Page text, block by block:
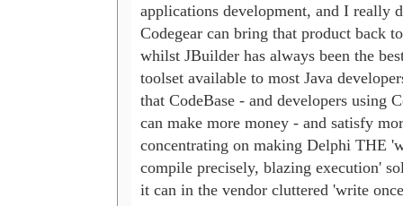
applications development, and I really
Codegear can bring that product back
whilst JBuilder has always been the
toolset available to most Java
that CodeBase - and developers using
can make more money - and satisfy
concentrating on making Delphi THE
compile precisely, blazing execution'
it can in the vendor cluttered 'write